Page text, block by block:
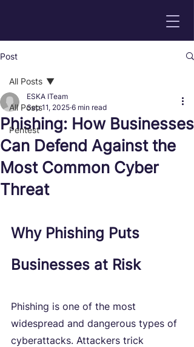
Post
All Posts
Pentest
All Posts
Phishing: How Businesses
Can Defend Against the
Most Common Cyber
Threat
ESKA ITeam
Sep 11, 2025 6 min read
Why Phishing Puts
Businesses at Risk
Phishing is one of the most
widespread and dangerous types of
cyberattacks. Attackers trick